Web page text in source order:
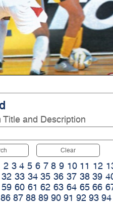
Title and Description
Clear
2 3 4 5 6 7 8 9 10 11 12
32 33 34 35 36 37 38 39
59 60 61 62 63 64 65 66
86 87 88 89 90 91 92 93 94